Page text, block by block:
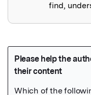
find,